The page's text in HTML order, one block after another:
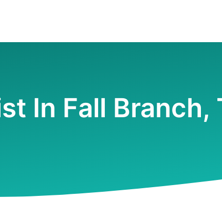
In Fall Branch,